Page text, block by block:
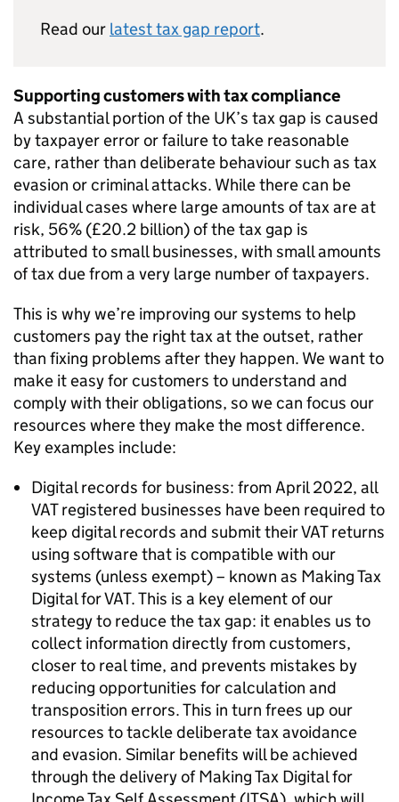
Read our latest tax gap report.
Supporting customers with tax compliance
A substantial portion of the UK’s tax gap is caused
by taxpayer error or failure to take reasonable
care, rather than deliberate behaviour such as tax
evasion or criminal attacks. While there can be
individual cases where large amounts of tax are at
risk, 56% (£20.2 billion) of the tax gap is
attributed to small businesses, with small amounts
of tax due from a very large number of taxpayers.
This is why we’re improving our systems to help
customers pay the right tax at the outset, rather
than fixing problems after they happen. We want to
make it easy for customers to understand and
comply with their obligations, so we can focus our
resources where they make the most difference.
Key examples include:
Digital records for business: from April 2022, all
VAT registered businesses have been required to
keep digital records and submit their VAT returns
using software that is compatible with our
systems (unless exempt) – known as Making Tax
Digital for VAT. This is a key element of our
strategy to reduce the tax gap: it enables us to
collect information directly from customers,
closer to real time, and prevents mistakes by
reducing opportunities for calculation and
transposition errors. This in turn frees up our
resources to tackle deliberate tax avoidance
and evasion. Similar benefits will be achieved
through the delivery of Making Tax Digital for